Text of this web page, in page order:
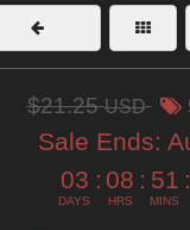
$21.25USD
Sale Ends:
03
DAYS
: 08
HRS
: 51
MINS
: